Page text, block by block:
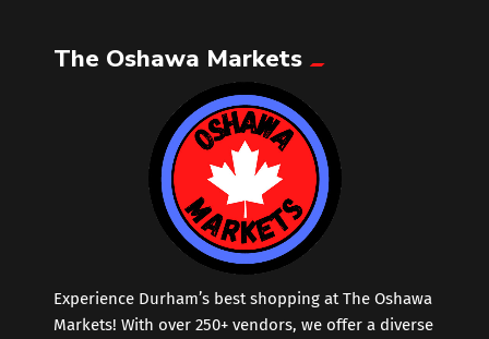
Leather
Little Shoppe Treasures
Markets News
The Oshawa Markets
Experience Durham’s best shopping at The Oshawa
Markets! With over 250+ vendors, we offer a diverse